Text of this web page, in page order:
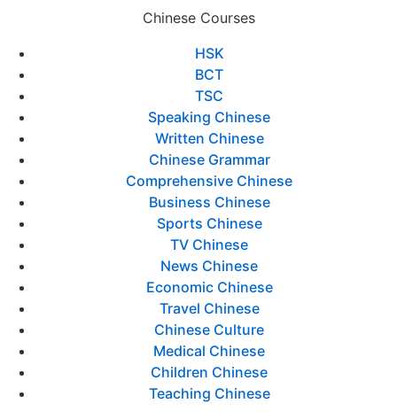
Chinese Courses
HSK
BCT
TSC
Speaking Chinese
Written Chinese
Chinese Grammar
Comprehensive Chinese
Business Chinese
Sports Chinese
TV Chinese
News Chinese
Economic Chinese
Travel Chinese
Chinese Culture
Medical Chinese
Children Chinese
Teaching Chinese